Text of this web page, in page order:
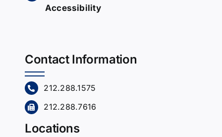
Accessibility
Contact Information
212.288.1575
212.288.7616
Locations